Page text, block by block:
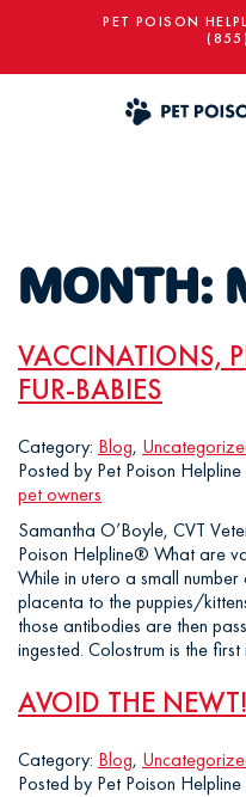
PET POISON
MONTH:
VACCINATIONS,
FUR-BABIES
Category: Blog,
Posted by Pet Poison
pet owners
Samantha O’Boyle, CVT
Poison Helpline® What are
While in utero a small
placenta to the puppies/
those antibodies are then
ingested. Colostrum is the
AVOID THE NEWT!
Category: Blog,
Posted by Pet Poison